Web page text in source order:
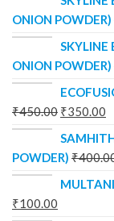
ONION POWDER)
SKYLINE
ONION POWDER)
₹450.00 ₹350.00
POWDER) ₹
₹100.00